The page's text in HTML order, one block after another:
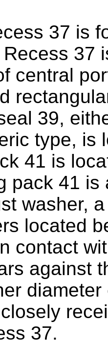
37 is
37
central
39,
type, is
41 is
pack 41
washer,
located
contact
against
37.